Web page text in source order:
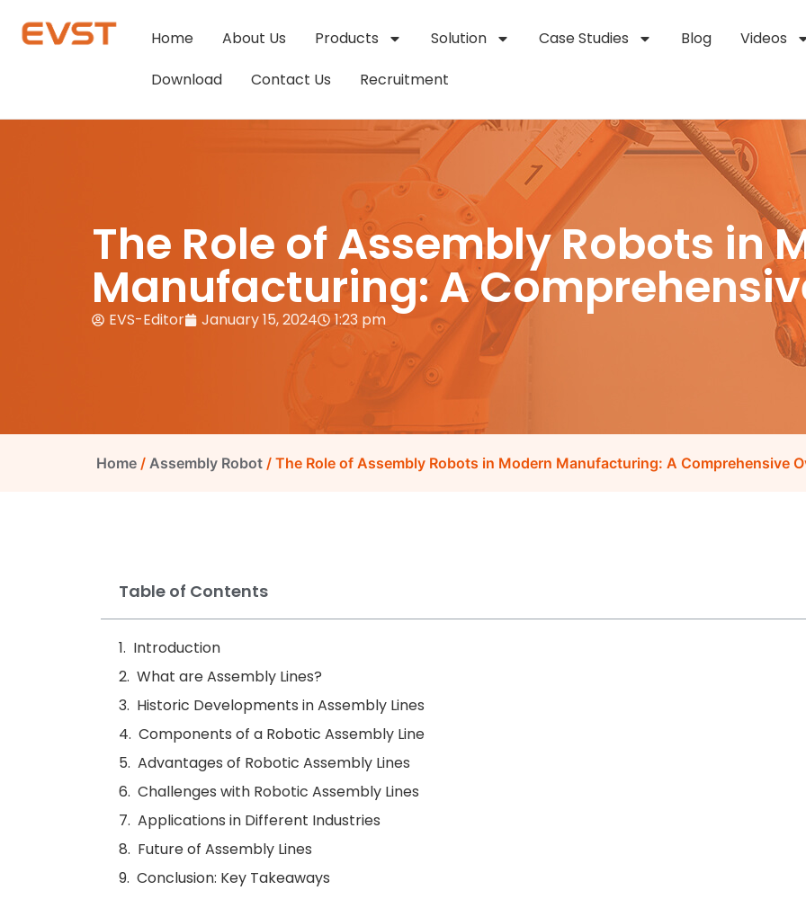
Home About Us Products Solution Case Studies Blog Videos
Download
Contact Us Recruitment
The Role of Assembly Robots in
Manufacturing: A
EVS-Editor January 15, 2024 1:23 pm
Home / Assembly Robot / The Role of Assembly Robots in Modern Manufacturing: A Comprehensive
Table of Contents
Introduction
What are Assembly Lines?
Historic Developments in Assembly Lines
Components of a Robotic Assembly Line
Advantages of Robotic Assembly Lines
Challenges with Robotic Assembly Lines
Applications in Different Industries
Future of Assembly Lines
Conclusion: Key Takeaways